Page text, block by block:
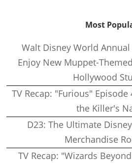
Most
Walt Disney World
Enjoy New Muppet-
Hollywood
TV Recap: "Furious"
the Killer's
D23: The Ultimate
Merchandise
TV Recap: "Wizards